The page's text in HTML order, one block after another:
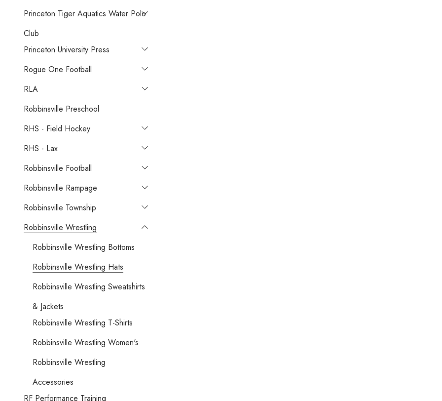
Princeton Tiger Aquatics Water Polo
Club
Princeton University Press
Rogue One Football
RLA
Robbinsville Preschool
RHS - Field Hockey
RHS - Lax
Robbinsville Football
Robbinsville Rampage
Robbinsville Township
Robbinsville Wrestling
Robbinsville Wrestling Bottoms
Robbinsville Wrestling Hats
Robbinsville Wrestling Sweatshirts
& Jackets
Robbinsville Wrestling T-Shirts
Robbinsville Wrestling Women's
Robbinsville Wrestling
Accessories
RF Performance Training